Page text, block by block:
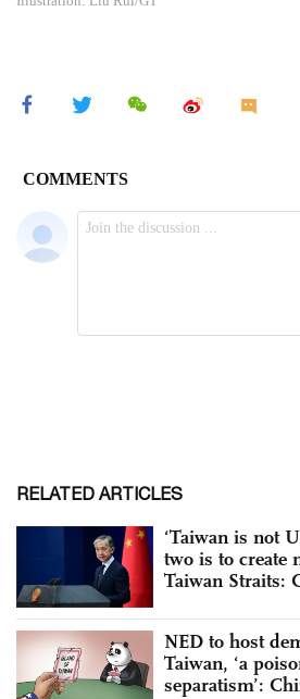
RELATED ARTICLES
‘Taiwan is not
two is to create
Taiwan Straits:
NED to host
Taiwan, ‘a
separatism’: